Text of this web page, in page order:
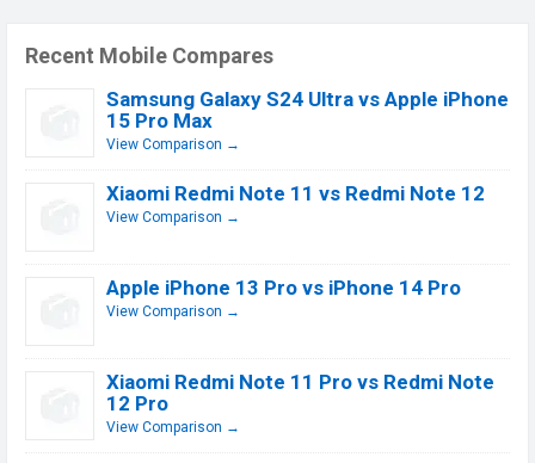
Recent Mobile Compares
Samsung Galaxy S24 Ultra vs Apple iPhone
15 Pro Max
View Comparison →
Xiaomi Redmi Note 11 vs Redmi Note 12
View Comparison →
Apple iPhone 13 Pro vs iPhone 14 Pro
View Comparison →
Xiaomi Redmi Note 11 Pro vs Redmi Note
12 Pro
View Comparison →